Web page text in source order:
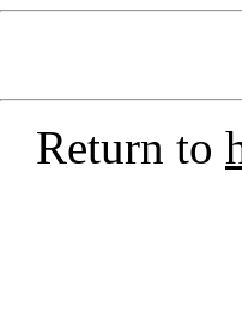
Return to